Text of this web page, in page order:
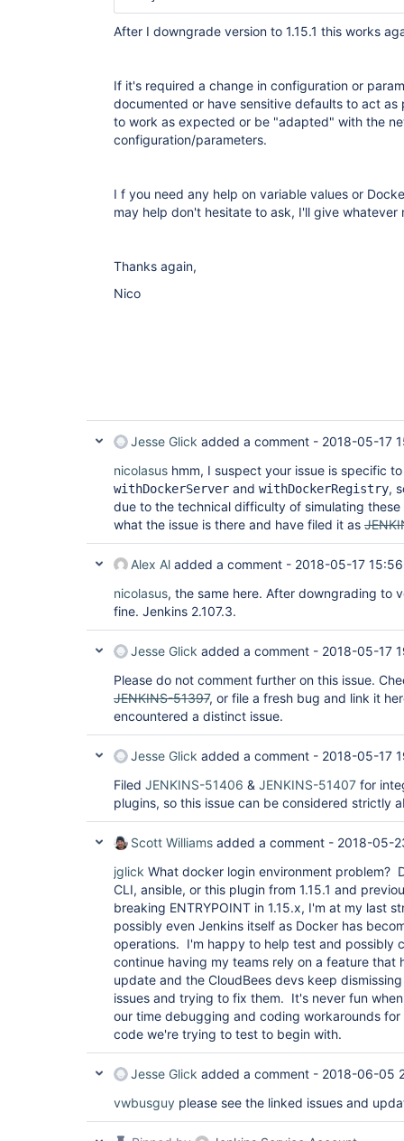
After I downgrade version to 1.15.1 this works
If it's required a change in configuration or
documented or have sensitive defaults to act as
to work as expected or be "adapted" with the
configuration/parameters.
I f you need any help on variable values or
may help don't hesitate to ask, I'll give whatever
Thanks again,
Nico
Jesse Glick added a comment - 2018-05-17
nicolasus hmm, I suspect your issue is specific
withDockerServer and withDockerRegistry,
due to the technical difficulty of simulating
what the issue is there and have filed it as
Alex Al added a comment - 2018-05-17 15:56
nicolasus, the same here. After downgrading to
fine. Jenkins 2.107.3.
Jesse Glick added a comment - 2018-05-17
Please do not comment further on this issue.
JENKINS-51397, or file a fresh bug and link it
encountered a distinct issue.
Jesse Glick added a comment - 2018-05-17
Filed JENKINS-51406 & JENKINS-51407 for
plugins, so this issue can be considered strictly
Scott Williams added a comment - 2018-05-
jglick What docker login environment problem?
CLI, ansible, or this plugin from 1.15.1 and
breaking ENTRYPOINT in 1.15.x, I'm at my last
possibly even Jenkins itself as Docker has
operations. I'm happy to help test and possibly
continue having my teams rely on a feature that
update and the CloudBees devs keep
issues and trying to fix them. It's never fun
our time debugging and coding workarounds
code we're trying to test to begin with.
Jesse Glick added a comment - 2018-06-05
vwbusguy please see the linked issues and